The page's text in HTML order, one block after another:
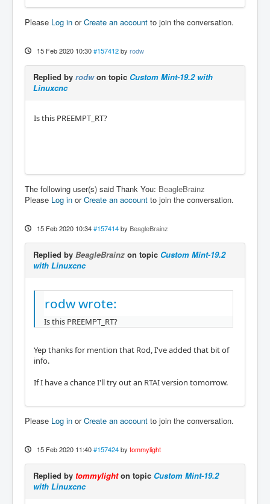
Please Log in orCreate an account to join the conversation.
15 Feb 2020 10:30 #157412 by rodw
Replied by rodwon topic Custom Mint-19.2 with
Linuxcnc
Is this PREEMPT_RT?
The following user(s) said Thank You: BeagleBrainz
Please Log in orCreate an account to join the conversation.
15 Feb 2020 10:34 #157414 by BeagleBrainz
Replied by BeagleBrainz on topic Custom Mint-19.2
with Linuxcnc
rodw wrote:
Is this PREEMPT_RT?
Yep thanks for mention that Rod, I've added that bit of
info.
If I have a chance I'll try out an RTAI version tomorrow.
Please Log in orCreate an account to join the conversation.
15 Feb 2020 11:40 #157424 by tommylight
Replied by tommylighton topic Custom Mint-19.2
with Linuxcnc